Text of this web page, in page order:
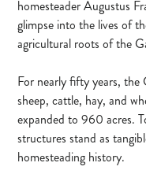
homesteader Augustus
glimpse into the lives of
agricultural roots of the
For nearly fifty years, the
sheep, cattle, hay, and
expanded to 960 acres.
structures stand as
homesteading history.